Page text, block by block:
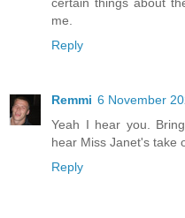
me.
Reply
Remmi 6 November
Yeah I hear you.
hear Miss Janet's take
Reply